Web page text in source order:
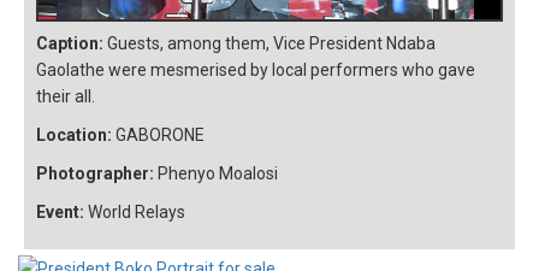
Caption: Guests, among them, Vice President Ndaba
Gaolathe were mesmerised by local performers who gave
their all.
Location: GABORONE
Photographer: Phenyo Moalosi
Event: World Relays